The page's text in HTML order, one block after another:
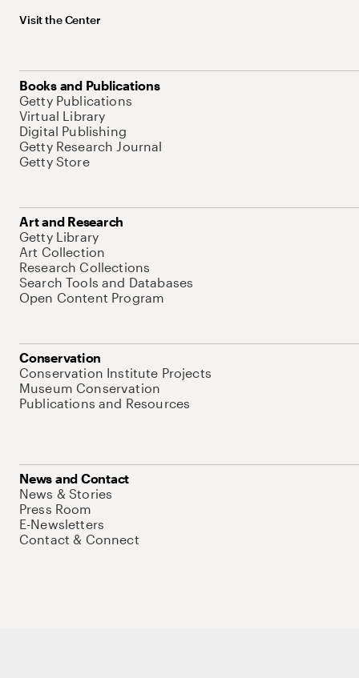
Visit the Center
Books and Publications
Getty Publications
Virtual Library
Digital Publishing
Getty Research Journal
Getty Store
Art and Research
Getty Library
Art Collection
Research Collections
Search Tools and Databases
Open Content Program
Conservation
Conservation Institute Projects
Museum Conservation
Publications and Resources
News and Contact
News & Stories
Press Room
E-Newsletters
Contact & Connect